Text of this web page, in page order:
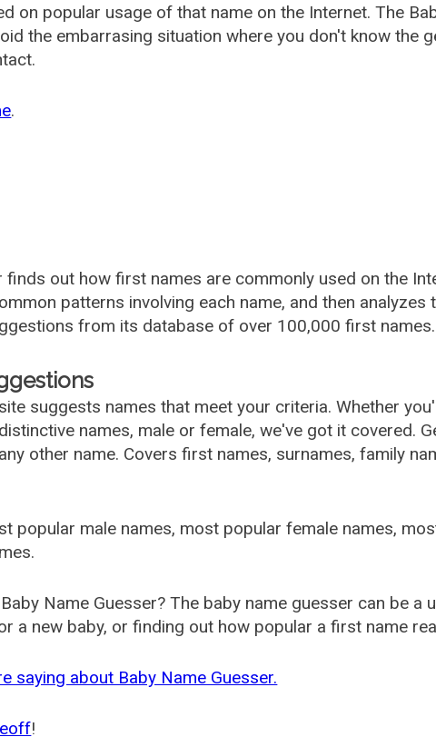
on popular usage of that name on the Internet. The
the embarrasing situation where you don't know the
.
finds out how first names are commonly used on the
patterns involving each name, and then analyzes
from its database of over 100,000 first names.
suggests names that meet your criteria. Whether
names, male or female, we've got it covered.
other name. Covers first names, surnames, family
popular male names, most popular female names,
Name Guesser? The baby name guesser can be a
a new baby, or finding out how popular a first name
saying about Baby Name Guesser.
!